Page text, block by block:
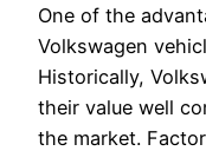
One of the
Volkswagen
Historically,
their value well
the market.